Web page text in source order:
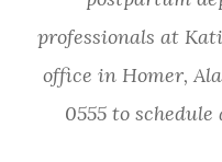
professionals at
office in Homer,
0555 to